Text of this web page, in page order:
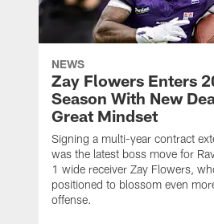
NEWS
Zay Flowers Enters
Season With New
Great Mindset
Signing a multi-year contract
was the latest boss move for
1 wide receiver Zay Flowers,
positioned to blossom even
offense.